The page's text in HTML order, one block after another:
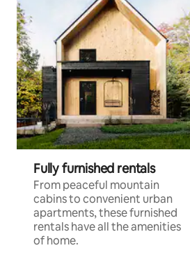
Fully furnished rentals
From peaceful mountain
cabins to convenient urban
apartments, these furnished
rentals have all the amenities
of home.